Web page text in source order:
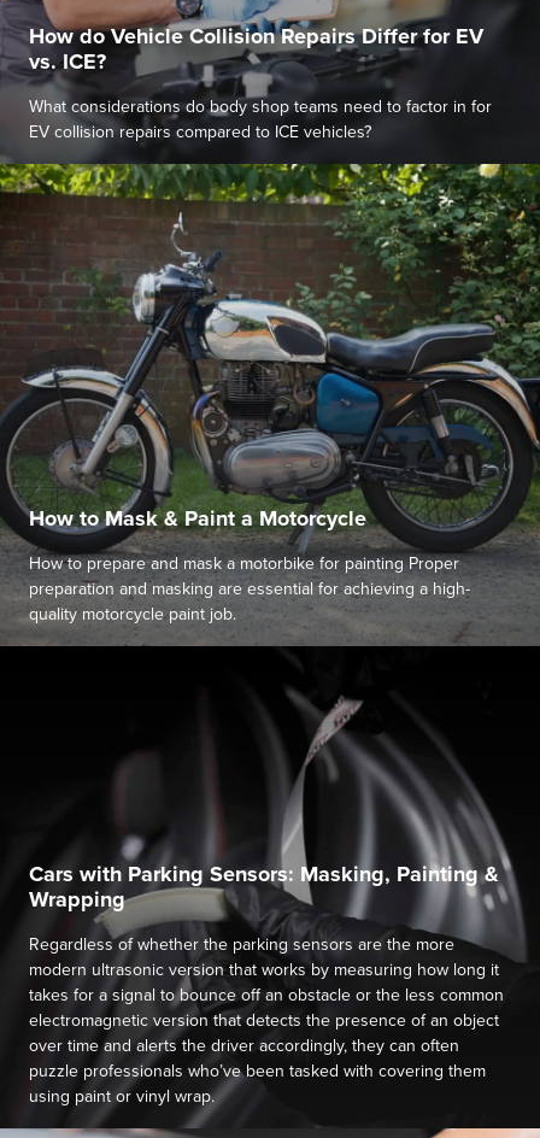
How do Vehicle Collision Repairs Differ for EV
vs. ICE?
What considerations do body shop teams need to factor in for
EV collision repairs compared to ICE vehicles?
How to Mask & Paint a Motorcycle
How to prepare and mask a motorbike for painting Proper
preparation and masking are essential for achieving a high-
quality motorcycle paint job.
Cars with Parking Sensors: Masking, Painting &
Wrapping
Regardless of whether the parking sensors are the more
modern ultrasonic version that works by measuring how long it
takes for a signal to bounce off an obstacle or the less common
electromagnetic version that detects the presence of an object
over time and alerts the driver accordingly, they can often
puzzle professionals who’ve been tasked with covering them
using paint or vinyl wrap.